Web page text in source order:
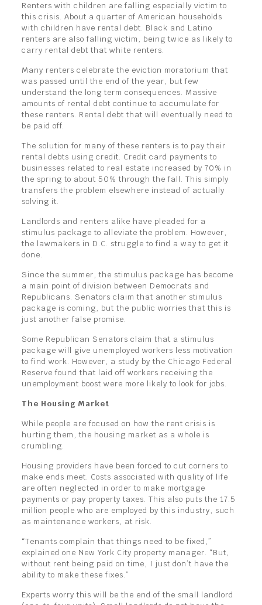
Renters with children are falling especially victim to
this crisis. About a quarter of American households
with children have rental debt. Black and Latino
renters are also falling victim, being twice as likely to
carry rental debt that white renters.
Many renters celebrate the eviction moratorium that
was passed until the end of the year, but few
understand the long term consequences. Massive
amounts of rental debt continue to accumulate for
these renters. Rental debt that will eventually need to
be paid off.
The solution for many of these renters is to pay their
rental debts using credit. Credit card payments to
businesses related to real estate increased by 70% in
the spring to about 50% through the fall. This simply
transfers the problem elsewhere instead of actually
solving it.
Landlords and renters alike have pleaded for a
stimulus package to alleviate the problem. However,
the lawmakers in D.C. struggle to find a way to get it
done.
Since the summer, the stimulus package has become
a main point of division between Democrats and
Republicans. Senators claim that another stimulus
package is coming, but the public worries that this is
just another false promise.
Some Republican Senators claim that a stimulus
package will give unemployed workers less motivation
to find work. However, a study by the Chicago Federal
Reserve found that laid off workers receiving the
unemployment boost were more likely to look for jobs.
The Housing Market
While people are focused on how the rent crisis is
hurting them, the housing market as a whole is
crumbling.
Housing providers have been forced to cut corners to
make ends meet. Costs associated with quality of life
are often neglected in order to make mortgage
payments or pay property taxes. This also puts the 17.5
million people who are employed by this industry, such
as maintenance workers, at risk.
“Tenants complain that things need to be fixed,”
explained one New York City property manager. “But,
without rent being paid on time, I just don’t have the
ability to make these fixes.”
Experts worry this will be the end of the small landlord